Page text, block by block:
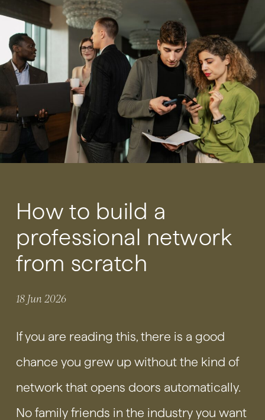
How to build a
professional network
from scratch
18 Jun 2026
If you are reading this, there is a good
chance you grew up without the kind of
network that opens doors automatically.
No family friends in the industry you want